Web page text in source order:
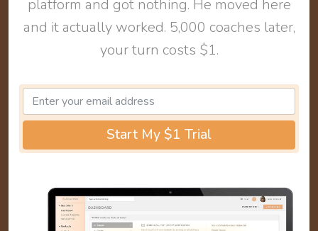
platform and got nothing. He moved here
and it actually worked. 5,000 coaches later,
your turn costs $1.
Start My $1 Trial